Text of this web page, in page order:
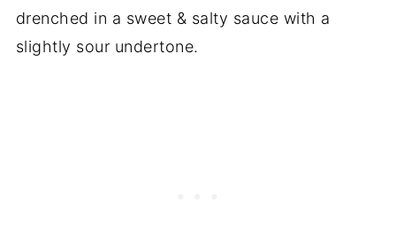
drenched in a sweet & salty sauce with a
slightly sour undertone.